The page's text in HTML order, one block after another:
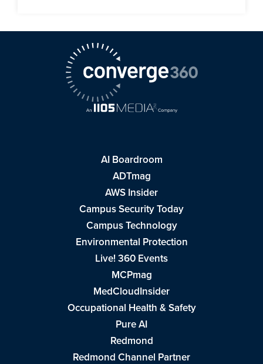
AI Boardroom
ADTmag
AWS Insider
Campus Security Today
Campus Technology
Environmental Protection
Live! 360 Events
MCPmag
MedCloudInsider
Occupational Health & Safety
Pure AI
Redmond
Redmond Channel Partner